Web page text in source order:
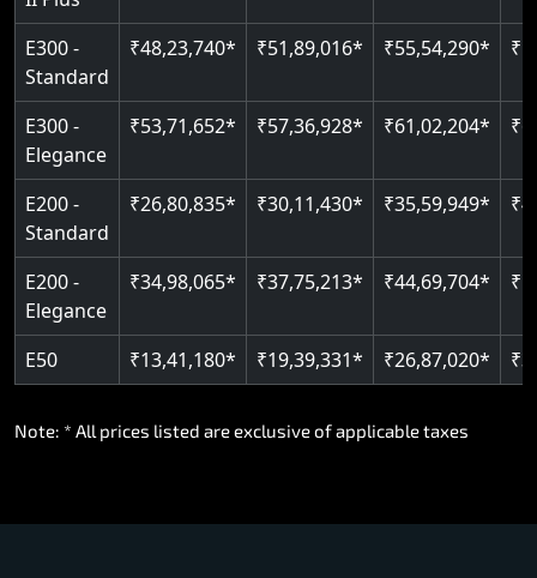
E300 -
Standard
₹48,23,740* ₹51,89,016* ₹55,54,290*
E300 -
Elegance
₹53,71,652* ₹57,36,928* ₹61,02,204*
E200 -
Standard
₹26,80,835* ₹30,11,430* ₹35,59,949*
E200 -
Elegance
₹34,98,065* ₹37,75,213* ₹44,69,704*
E50 ₹13,41,180* ₹19,39,331* ₹26,87,020*
Note: * All prices listed are exclusive of applicable taxes